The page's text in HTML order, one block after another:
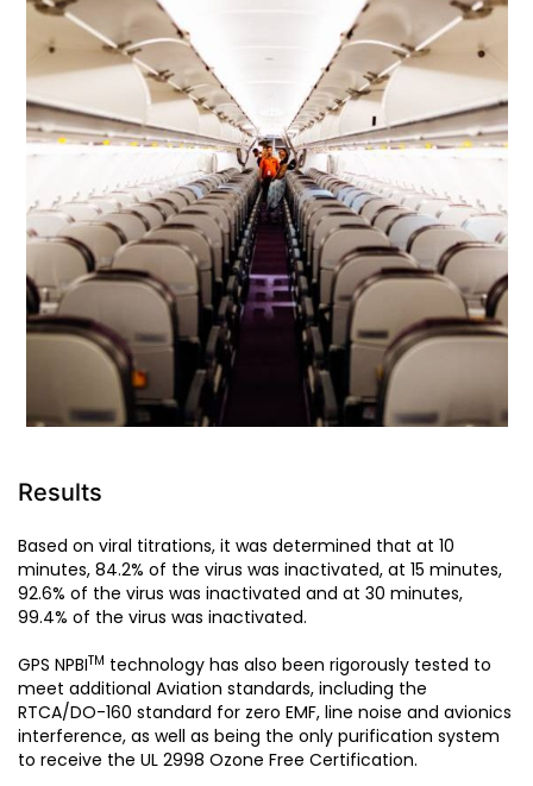
Results
Based on viral titrations, it was determined that at 10
minutes, 84.2% of the virus was inactivated, at 15 minutes,
92.6% of the virus was inactivated and at 30 minutes,
99.4% of the virus was inactivated.
GPS NPBITM technology has also been rigorously tested to
meet additional Aviation standards, including the
RTCA/DO-160 standard for zero EMF, line noise and avionics
interference, as well as being the only purification system
to receive the UL 2998 Ozone Free Certification.